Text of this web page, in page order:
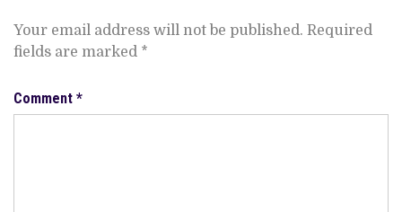
Your email address will not be published. Required
fields are marked *
Comment *